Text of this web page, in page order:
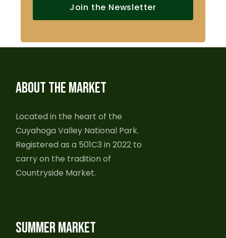
Join the Newsletter
ABOUT THE MARKET
Located in the heart of the
Cuyahoga Valley National Park.
Registered as a 501C3 in 2022 to
carry on the tradition of
Countryside Market.
SUMMER MARKET